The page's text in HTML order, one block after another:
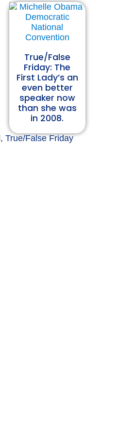
True/False
Friday: The
First Lady’s an
even better
speaker now
than she was
in 2008.
, True/False Friday